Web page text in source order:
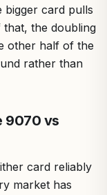
bigger card pulls
the doubling
other half of the
rather than
9070 vs
card reliably
market has